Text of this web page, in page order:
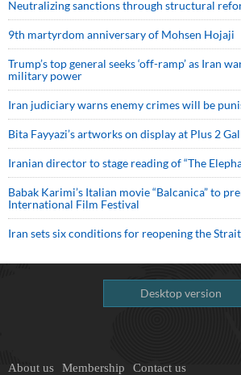
Neutralizing sanctions through structural
9th martyrdom anniversary of Mohsen Hojaji
Trump’s top general seeks ‘off-ramp’ as Iran
military power
Iran judiciary warns enemy crimes will be
Bita Fayyazi’s artworks on display at Plus 2
Iranian director to stage reading of “The
Babak Karimi’s Italian movie “Balcanica” to
International Film Festival
Iran sets six conditions for reopening the
Desktop version
About us Membership Contact us